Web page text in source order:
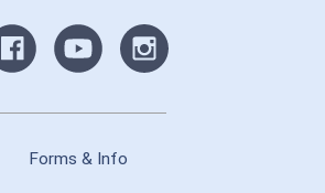
Forms & Info